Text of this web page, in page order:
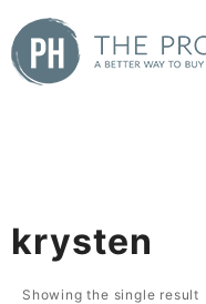
to
content
krysten
Showing the single result